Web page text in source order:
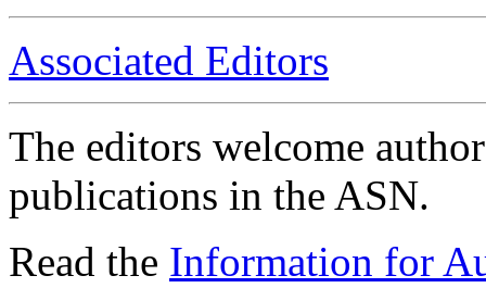
Associated Editors
The editors welcome
publications in the ASN.
Read the Information for